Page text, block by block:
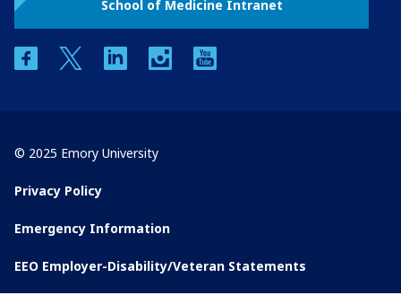
School of Medicine Intranet
facebooktwitter linkedin instagram
© 2025 Emory University
Privacy Policy
Emergency Information
EEO Employer-Disability/Veteran Statements